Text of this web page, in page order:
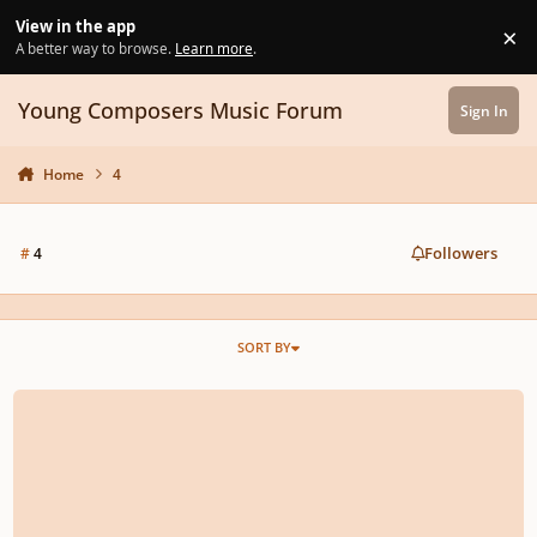
View in the app
A better way to browse. Learn more. ×
Young Composers Music Forum Sign In
Home 4
#4 Followers
SORT BY
Symphony No.4 ''Randstad''